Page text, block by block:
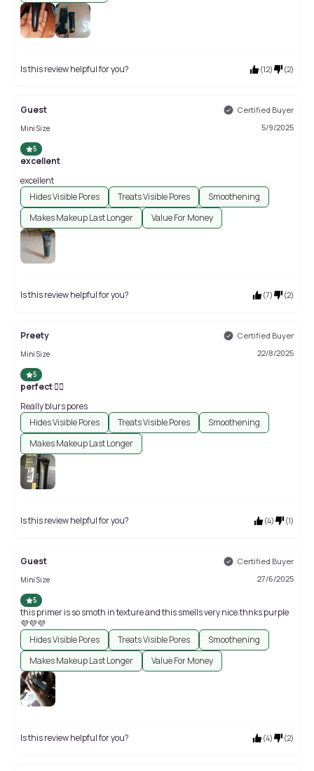
Is this review helpful for you? (12) (2)
Guest Certified Buyer
Mini Size 5/9/2025
5
excellent
excellent
Hides Visible Pores
Treats Visible Pores
Smoothening
Makes Makeup Last Longer
Value For Money
Is this review helpful for you? (7) (2)
Preety Certified Buyer
Mini Size 22/8/2025
5
perfect 👍🏻
Really blurs pores
Hides Visible Pores
Treats Visible Pores
Smoothening
Makes Makeup Last Longer
Is this review helpful for you? (4) (1)
Guest Certified Buyer
Mini Size 27/6/2025
5
this primer is so smoth in texture and this smells very nice.thnks purple
💜💜💜
Hides Visible Pores
Treats Visible Pores
Smoothening
Makes Makeup Last Longer
Value For Money
Is this review helpful for you? (4) (2)